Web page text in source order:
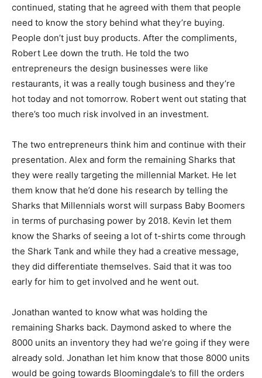
continued, stating that he agreed with them that people
need to know the story behind what they’re buying.
People don’t just buy products. After the compliments,
Robert Lee down the truth. He told the two
entrepreneurs the design businesses were like
restaurants, it was a really tough business and they’re
hot today and not tomorrow. Robert went out stating that
there’s too much risk involved in an investment.
The two entrepreneurs think him and continue with their
presentation. Alex and form the remaining Sharks that
they were really targeting the millennial Market. He let
them know that he’d done his research by telling the
Sharks that Millennials worst will surpass Baby Boomers
in terms of purchasing power by 2018. Kevin let them
know the Sharks of seeing a lot of t-shirts come through
the Shark Tank and while they had a creative message,
they did differentiate themselves. Said that it was too
early for him to get involved and he went out.
Jonathan wanted to know what was holding the
remaining Sharks back. Daymond asked to where the
8000 units an inventory they had we’re going if they were
already sold. Jonathan let him know that those 8000 units
would be going towards Bloomingdale’s to fill the orders